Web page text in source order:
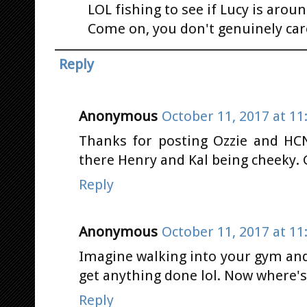
LOL fishing to see if Lucy is
Come on, you don't genuinely
Reply
Anonymous October 11, 2017 at
Thanks for posting Ozzie and
there Henry and Kal being cheeky.
Reply
Anonymous October 11, 2017 at
Imagine walking into your gym
get anything done lol. Now
Reply